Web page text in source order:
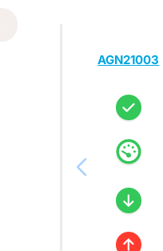
AGN21003